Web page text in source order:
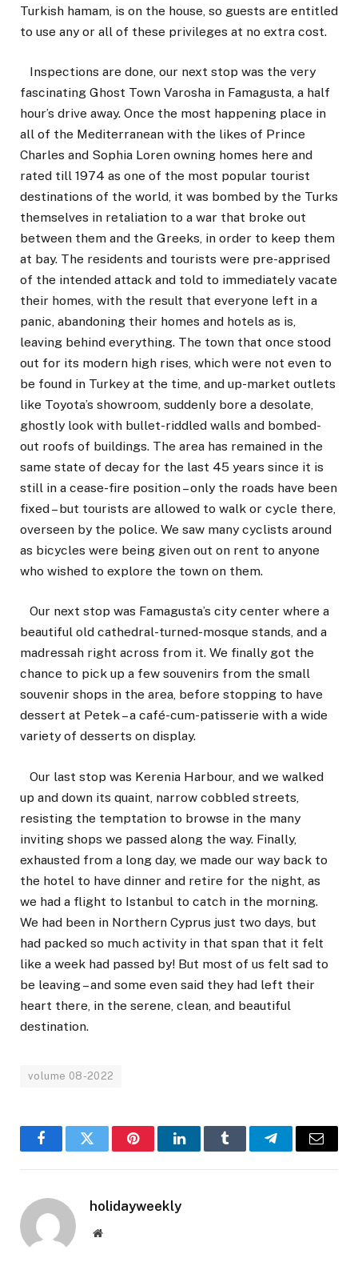
Turkish hamam, is on the house, so guests are entitled
to use any or all of these privileges at no extra cost.
Inspections are done, our next stop was the very
fascinating Ghost Town Varosha in Famagusta, a half
hour’s drive away. Once the most happening place in
all of the Mediterranean with the likes of Prince
Charles and Sophia Loren owning homes here and
rated till 1974 as one of the most popular tourist
destinations of the world, it was bombed by the Turks
themselves in retaliation to a war that broke out
between them and the Greeks, in order to keep them
at bay. The residents and tourists were pre-apprised
of the intended attack and told to immediately vacate
their homes, with the result that everyone left in a
panic, abandoning their homes and hotels as is,
leaving behind everything. The town that once stood
out for its modern high rises, which were not even to
be found in Turkey at the time, and up-market outlets
like Toyota’s showroom, suddenly bore a desolate,
ghostly look with bullet-riddled walls and bombed-
out roofs of buildings. The area has remained in the
same state of decay for the last 45 years since it is
still in a cease-fire position – only the roads have been
fixed – but tourists are allowed to walk or cycle there,
overseen by the police. We saw many cyclists around
as bicycles were being given out on rent to anyone
who wished to explore the town on them.
Our next stop was Famagusta’s city center where a
beautiful old cathedral-turned-mosque stands, and a
madressah right across from it. We finally got the
chance to pick up a few souvenirs from the small
souvenir shops in the area, before stopping to have
dessert at Petek – a café-cum-patisserie with a wide
variety of desserts on display.
Our last stop was Kerenia Harbour, and we walked
up and down its quaint, narrow cobbled streets,
resisting the temptation to browse in the many
inviting shops we passed along the way. Finally,
exhausted from a long day, we made our way back to
the hotel to have dinner and retire for the night, as
we had a flight to Istanbul to catch in the morning.
We had been in Northern Cyprus just two days, but
had packed so much activity in that span that it felt
like a week had passed by! But most of us felt sad to
be leaving – and some even said they had left their
heart there, in the serene, clean, and beautiful
destination.
volume 08-2022
FacebookTwitter PinterestLinkedInTumblr TelegramEmail
holidayweekly
Website